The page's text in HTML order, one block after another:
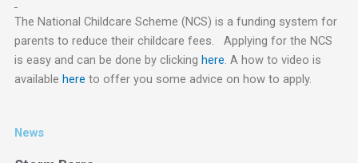
The National Childcare Scheme (NCS) is a funding system for
parents to reduce their childcare fees. Applying for the NCS
is easy and can be done by clicking here. A how to video is
available here to offer you some advice on how to apply.
News